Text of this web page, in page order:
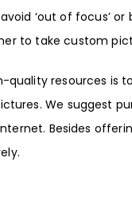
‘out of focus’
to take custom
quality resources is
We suggest
Besides